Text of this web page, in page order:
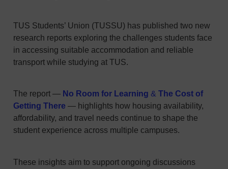
TUS Students’ Union (TUSSU) has published two new
research reports exploring the challenges students face
in accessing suitable accommodation and reliable
transport while studying at TUS.
The report — No Room for Learning & The Cost of
Getting There — highlights how housing availability,
affordability, and travel needs continue to shape the
student experience across multiple campuses.
These insights aim to support ongoing discussions